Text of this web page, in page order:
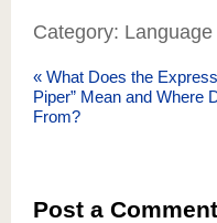
Category: Language
« What Does the
Piper” Mean and Where
From?
Post a Comment